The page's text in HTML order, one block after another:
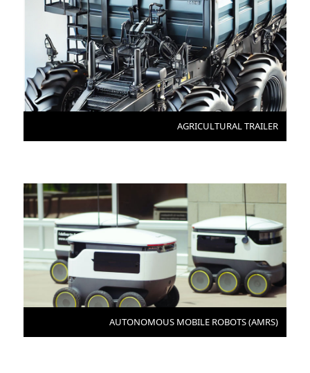
AGRICULTURAL TRAILER
AUTONOMOUS MOBILE ROBOTS (AMRS)